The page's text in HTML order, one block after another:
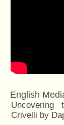
English
Crivelli by